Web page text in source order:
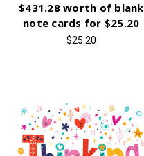
$431.28 worth of blank
note cards for $25.20
$25.20